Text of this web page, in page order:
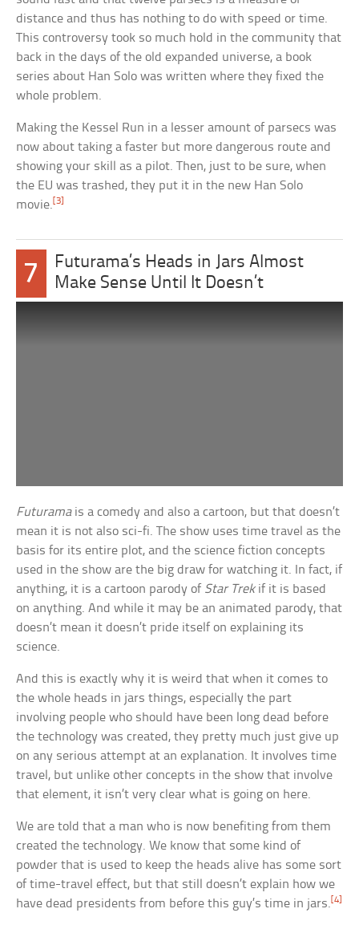
distance and thus has nothing to do with speed or time.
This controversy took so much hold in the community that
back in the days of the old expanded universe, a book
series about Han Solo was written where they fixed the
whole problem.
Making the Kessel Run in a lesser amount of parsecs was
now about taking a faster but more dangerous route and
showing your skill as a pilot. Then, just to be sure, when
the EU was trashed, they put it in the new Han Solo
movie. [3]
7
Futurama’s Heads in Jars Almost
Make Sense Until It Doesn’t
Futuramais a comedy and also a cartoon, but that doesn’t
mean it is not also sci-fi. The show uses time travel as the
basis for its entire plot, and the science fiction concepts
used in the show are the big draw for watching it. In fact, if
anything, it is a cartoon parody of Star Trekif it is based
on anything. And while it may be an animated parody, that
doesn’t mean it doesn’t pride itself on explaining its
science.
And this is exactly why it is weird that when it comes to
the whole heads in jars things, especially the part
involving people who should have been long dead before
the technology was created, they pretty much just give up
on any serious attempt at an explanation. It involves time
travel, but unlike other concepts in the show that involve
that element, it isn’t very clear what is going on here.
We are told that a man who is now benefiting from them
created the technology. We know that some kind of
powder that is used to keep the heads alive has some sort
of time-travel effect, but that still doesn’t explain how we
have dead presidents from before this guy’s time in jars.[4]